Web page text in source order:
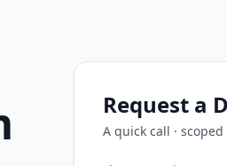
Request a
A quick call ·